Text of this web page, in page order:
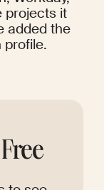
projects it
added the
profile.